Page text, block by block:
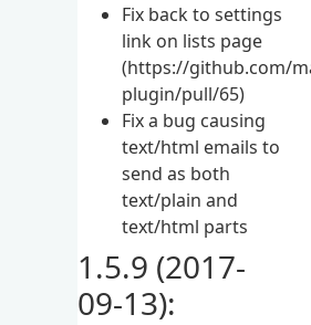
Fix back to settings
link on lists page
(https://github.com/
plugin/pull/65)
Fix a bug causing
text/html emails to
send as both
text/plain and
text/html parts
1.5.9 (2017-
09-13):